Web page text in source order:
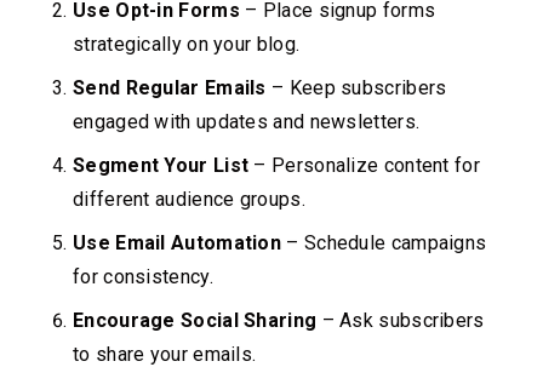
Use Opt-in Forms – Place signup forms
strategically on your blog.
Send Regular Emails – Keep subscribers
engaged with updates and newsletters.
Segment Your List – Personalize content for
different audience groups.
Use Email Automation – Schedule campaigns
for consistency.
Encourage Social Sharing – Ask subscribers
to share your emails.